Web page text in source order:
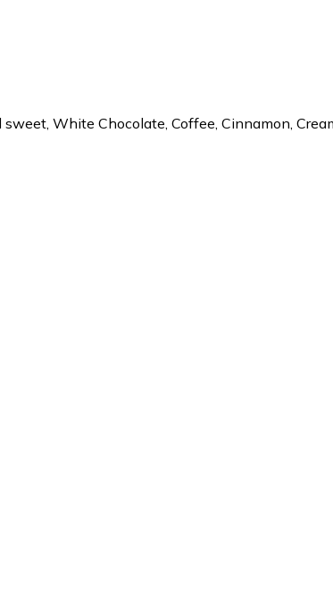
White Chocolate, Coffee, Cinnamon,